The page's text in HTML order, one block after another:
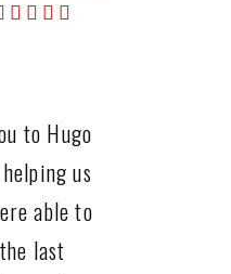
to Hugo
us
able to
last